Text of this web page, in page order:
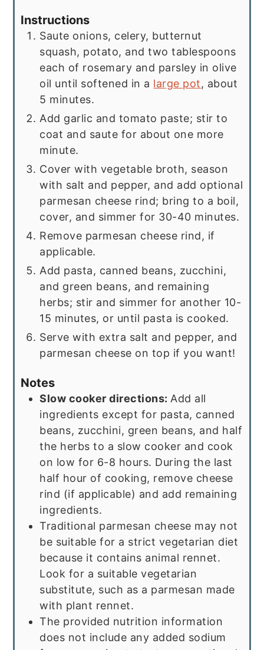
Instructions
Saute onions, celery, butternut
squash, potato, and two tablespoons
each of rosemary and parsley in olive
oil until softened in a large pot, about
5 minutes.
Add garlic and tomato paste; stir to
coat and saute for about one more
minute.
Cover with vegetable broth, season
with salt and pepper, and add optional
parmesan cheese rind; bring to a boil,
cover, and simmer for 30-40 minutes.
Remove parmesan cheese rind, if
applicable.
Add pasta, canned beans, zucchini,
and green beans, and remaining
herbs; stir and simmer for another 10-
15 minutes, or until pasta is cooked.
Serve with extra salt and pepper, and
parmesan cheese on top if you want!
Notes
Slow cooker directions: Add all
ingredients except for pasta, canned
beans, zucchini, green beans, and half
the herbs to a slow cooker and cook
on low for 6-8 hours. During the last
half hour of cooking, remove cheese
rind (if applicable) and add remaining
ingredients.
Traditional parmesan cheese may not
be suitable for a strict vegetarian diet
because it contains animal rennet.
Look for a suitable vegetarian
substitute, such as a parmesan made
with plant rennet.
The provided nutrition information
does not include any added sodium